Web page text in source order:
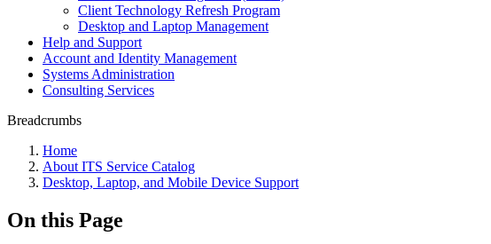
Client Technology Refresh Program
Desktop and Laptop Management
Help and Support
Account and Identity Management
Systems Administration
Consulting Services
Breadcrumbs
Home
About ITS Service Catalog
Desktop, Laptop, and Mobile Device Support
On this Page